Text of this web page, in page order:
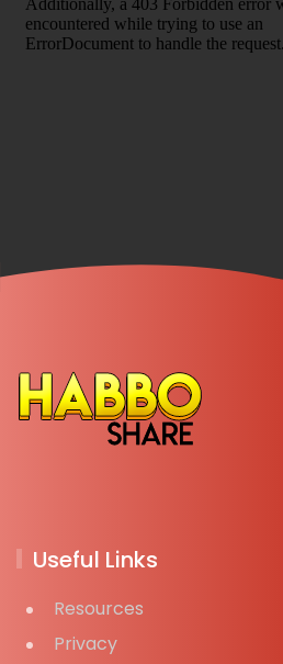
Useful Links
Resources
Privacy